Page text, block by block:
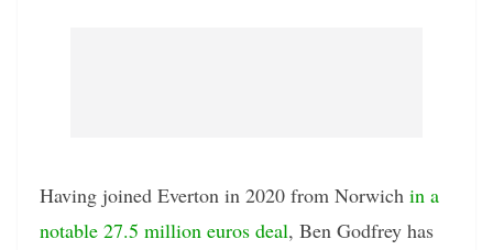
Having joined Everton in 2020 from Norwich in a
notable 27.5 million euros deal, Ben Godfrey has